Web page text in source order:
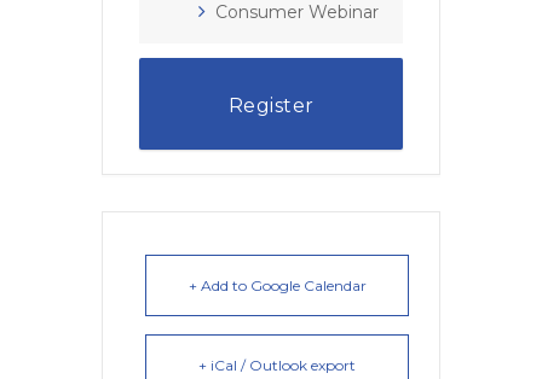
Consumer Webinar
Register
+ Add to Google Calendar
+ iCal / Outlook export